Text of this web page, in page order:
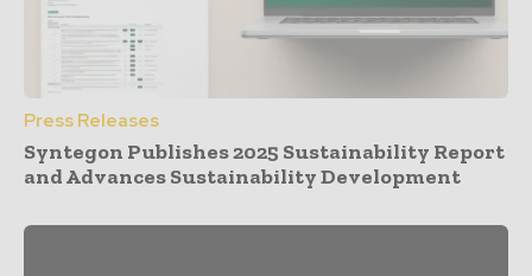
Press Releases
Syntegon Publishes 2025 Sustainability Report
and Advances Sustainability Development